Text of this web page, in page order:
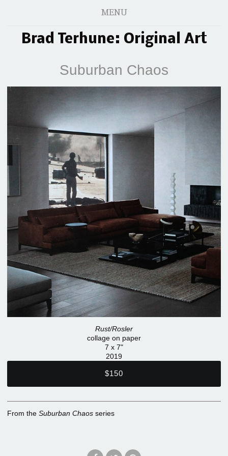
MENU
Brad Terhune: Original Art
Suburban Chaos
Rust/Rosler
collage on paper
7 x 7"
2019
$150
From the Suburban Chaos series